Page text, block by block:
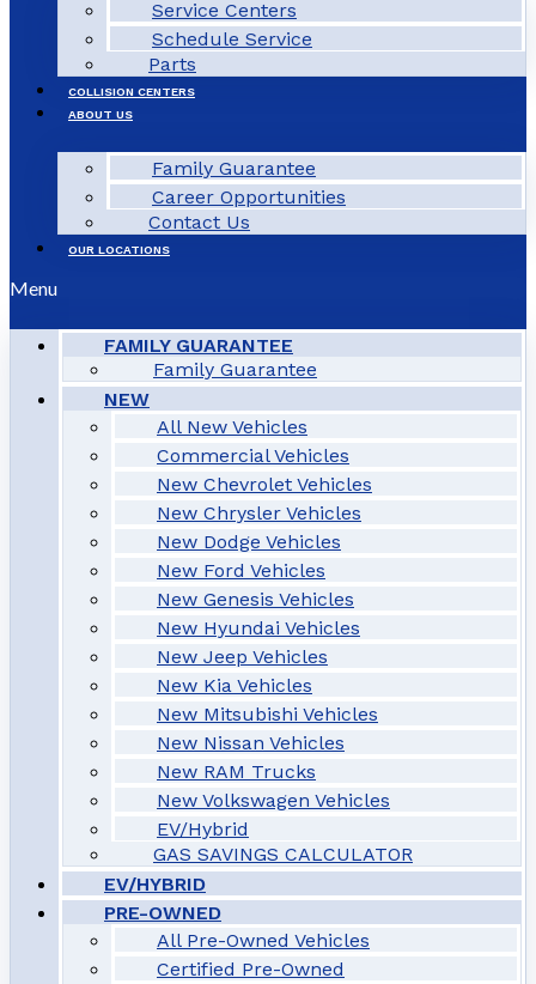
Service Centers
Schedule Service
Parts
COLLISION CENTERS
ABOUT US
Family Guarantee
Career Opportunities
Contact Us
OUR LOCATIONS
Menu
FAMILY GUARANTEE
Family Guarantee
NEW
All New Vehicles
Commercial Vehicles
New Chevrolet Vehicles
New Chrysler Vehicles
New Dodge Vehicles
New Ford Vehicles
New Genesis Vehicles
New Hyundai Vehicles
New Jeep Vehicles
New Kia Vehicles
New Mitsubishi Vehicles
New Nissan Vehicles
New RAM Trucks
New Volkswagen Vehicles
EV/Hybrid
GAS SAVINGS CALCULATOR
EV/HYBRID
PRE-OWNED
All Pre-Owned Vehicles
Certified Pre-Owned